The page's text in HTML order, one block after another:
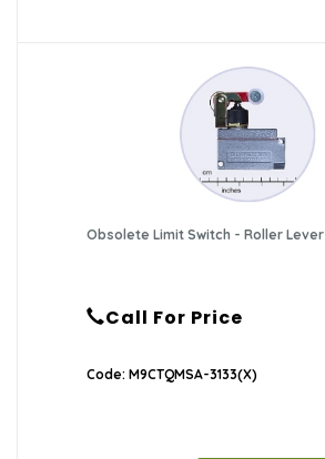
Obsolete Limit Switch - Roller Lever
Call For Price
Code: M9CTQMSA-3133(X)